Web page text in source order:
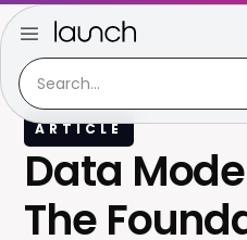
ARTICLE
Data
The